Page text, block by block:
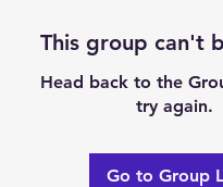
This group can't
Head back to the
try again.
Go to Group